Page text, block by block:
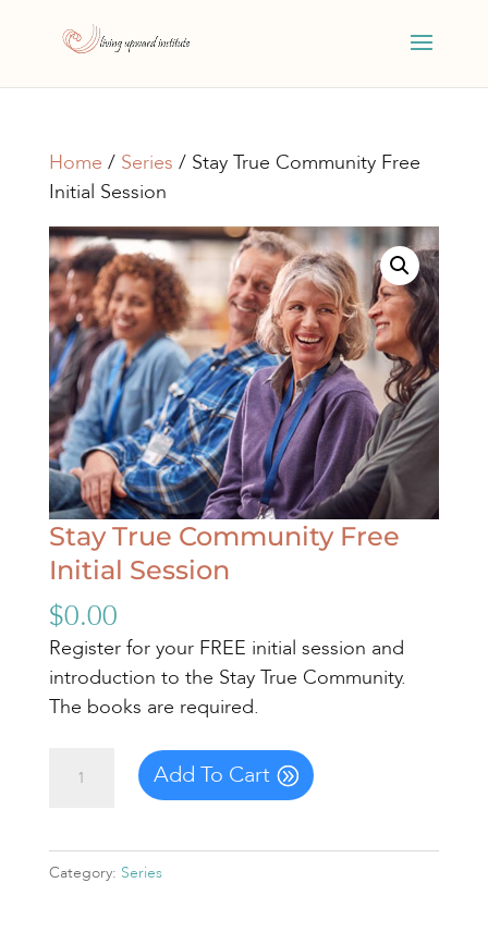
Home / Series / Stay True Community Free
Initial Session
Stay True Community Free
Initial Session
$0.00
Register for your FREE initial session and
introduction to the Stay True Community.
The books are required.
True
Free
Initial
Add To Cart
Category: Series